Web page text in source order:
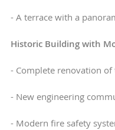
- A terrace with a
Historic Building with
- Complete renovation of
- New engineering
- Modern fire safety